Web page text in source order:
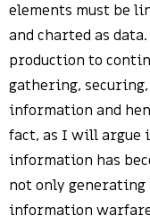
elements must be
and charted as
production to
gathering,
information and
fact, as I will argue
information has
not only
information